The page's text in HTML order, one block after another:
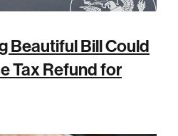
Beautiful Bill Could
Tax Refund for